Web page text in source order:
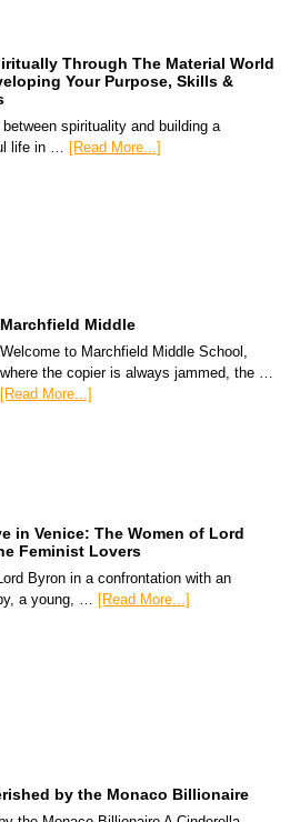
Through The Material World
Your Purpose, Skills &
spirituality and building a
life in … [Read More...]
Marchfield Middle
Welcome to Marchfield Middle School,
where the copier is always jammed, the …
[Read More...]
in Venice: The Women of Lord
Feminist Lovers
Byron in a confrontation with an
a young, … [Read More...]
by the Monaco Billionaire